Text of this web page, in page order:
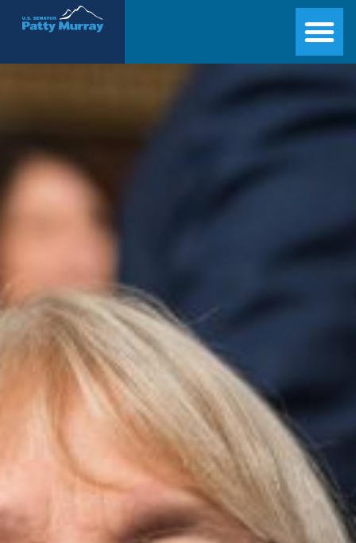
Senator Patty Murray